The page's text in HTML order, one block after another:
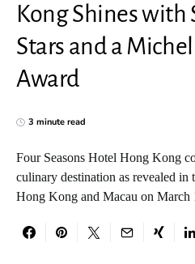
Kong Shines with
Stars and a
Award
3 minute read
Four Seasons Hotel Hong Kong
culinary destination as revealed
Hong Kong and Macau on March